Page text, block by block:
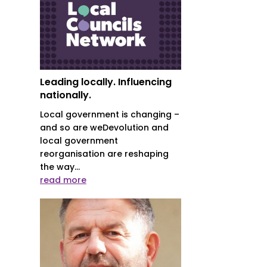
Leading locally. Influencing
nationally.
Local government is changing –
and so are weDevolution and
local government
reorganisation are reshaping
the way...
read more